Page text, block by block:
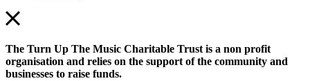
The Turn Up The Music Charitable Trust is a non profit
organisation and relies on the support of the community and
businesses to raise funds.